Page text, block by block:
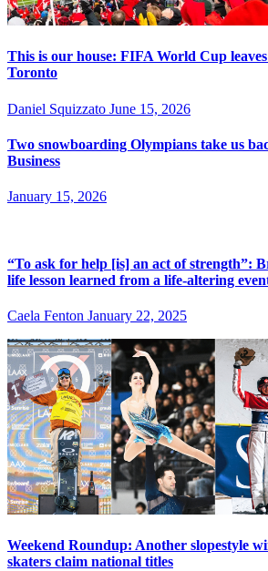
This is our house: FIFA World Cup
Toronto
Daniel Squizzato June 15, 2026
Two snowboarding Olympians take us
Business
January 15, 2026
“To ask for help [is] an act of strength”:
life lesson learned from a life-altering
Caela Fenton January 22, 2025
Weekend Roundup: Another slopestyle
skaters claim national titles